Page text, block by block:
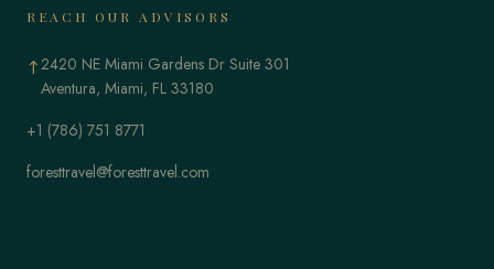
REACH OUR ADVISORS
↑2420 NE Miami Gardens Dr Suite 301
Aventura, Miami, FL 33180
+1 (786) 751 8771
foresttravel@foresttravel.com